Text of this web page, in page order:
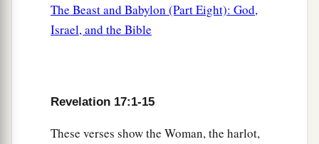
The Beast and Babylon (Part Eight): God,
Israel, and the Bible
Revelation 17:1-15
These verses show the Woman, the harlot,